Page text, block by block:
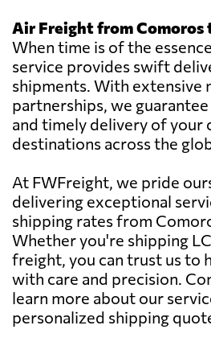
Air Freight from Comoros
When time is of the
service provides swift
shipments. With extensive
partnerships, we
and timely delivery of your
destinations across the
At FWFreight, we pride
delivering exceptional
shipping rates from
Whether you're shipping
freight, you can trust us to
with care and precision.
learn more about our
personalized shipping